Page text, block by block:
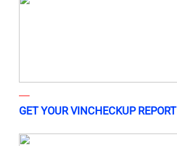
GET YOUR VINCHECKUP REPORT